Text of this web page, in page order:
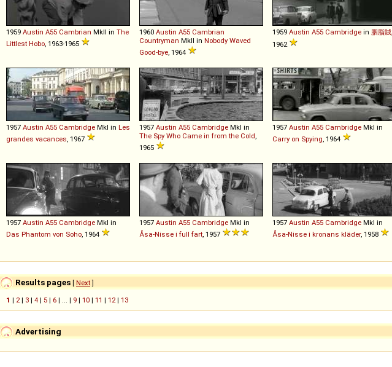
1959 Austin A55 Cambrian MkII in The
Littlest Hobo , 1963-1965
1960 Austin A55 Cambrian
Countryman MkII in Nobody Waved
Good-bye , 1964
1959 Austin A55 Cambridge in 胭脂賊
1962
1957 Austin A55 Cambridge MkI in Les
grandes vacances , 1967
1957 Austin A55 Cambridge MkI in
The Spy Who Came in from the Cold
1965
1957 Austin A55 Cambridge MkI in
Carry on Spying , 1964
1957 Austin A55 Cambridge MkI in
Das Phantom von Soho , 1964
1957 Austin A55 Cambridge MkI in
Åsa-Nisse i full fart , 1957
1957 Austin A55 Cambridge MkI in
Åsa-Nisse i kronans kläder, 1958
Results pages [ Next]
1 | 2 | 3 | 4 | 5 | 6 | ... | 9 | 10 | 11 | 12 | 13
Advertising